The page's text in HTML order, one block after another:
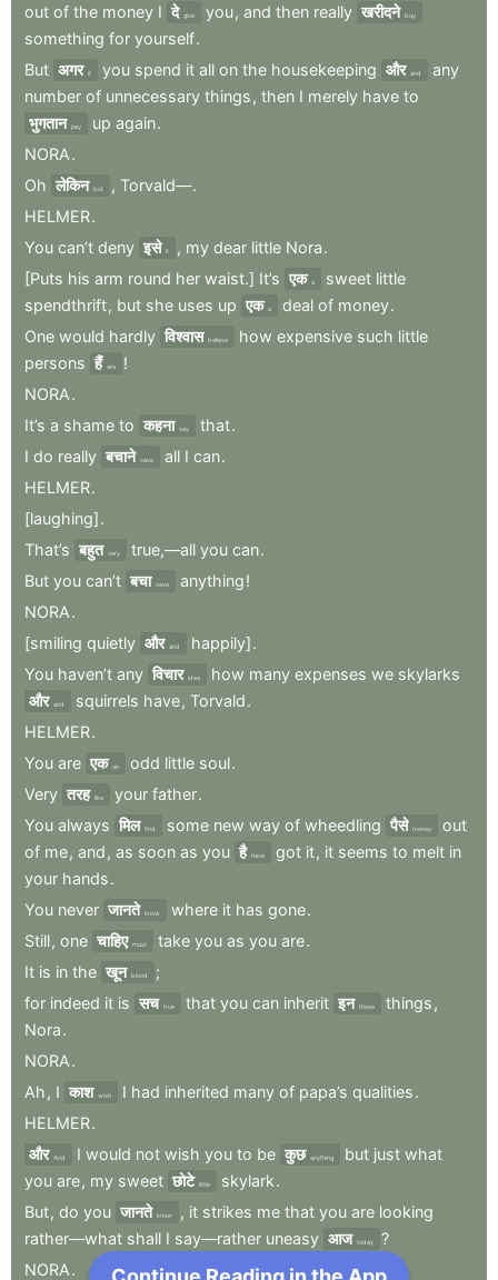
out of the money I दे give you, and then really खरीदने buy
something for yourself.
But अगर if you spend it all on the housekeeping और and
any
number of unnecessary things , then I merely have to
भुगतान pay up again.
NORA.
Oh लेकिन but , Torvald—.
HELMER.
You can’t deny इसे it , my dear little Nora.
[Puts his arm round her waist.] It’s एक a sweet little
spendthrift, but she uses up एक a deal of money.
One would hardly विश्वास believe how expensive such little
persons हैं are
!
NORA.
It’s a shame to कहना say that.
I do really बचाने save all I can.
HELMER.
[laughing].
That’s बहुत very true,—all you can.
But you can’t बचा save anything!
NORA.
[smiling quietly और and happily].
You haven’t any विचार idea how many expenses we skylarks
और and squirrels have, Torvald.
HELMER.
You are एक an odd little soul.
Very तरह like your father.
You always मिल find some new way of wheedling पैसे money
out
of me, and , as soon as you है have got it, it seems to melt in
your hands.
You never जानते know where it has gone.
Still, one चाहिए must take you as you are.
It is in the खून blood
;
for indeed it is सच true that you can inherit इन these things ,
Nora.
NORA.
Ah , I काश wish I had inherited many of papa’s qualities.
HELMER.
और And I would not wish you to be कुछ anything but just what
you are, my sweet छोटे little skylark.
But, do you जानते know , it strikes me that you are looking
rather—what shall I say—rather uneasy आज today
?
NORA.